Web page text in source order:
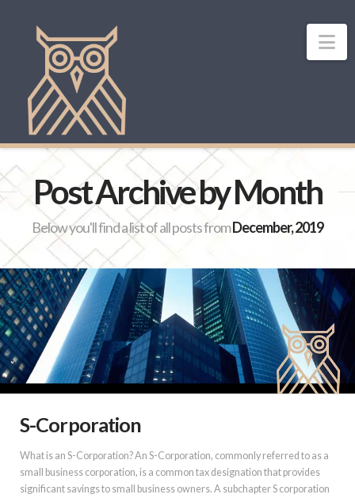
Post Archive by Month
Below you'll find a list of all posts fromDecember, 2019
S-Corporation
What is an S-Corporation? An S-Corporation, commonly referred to as a
small business corporation, is a common tax designation that provides
significant savings to small business owners. A subchapter S corporation